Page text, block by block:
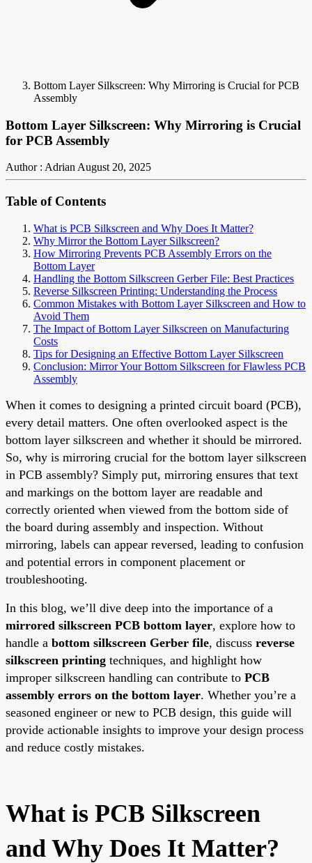
Bottom Layer Silkscreen: Why Mirroring is Crucial for PCB
Assembly
Bottom Layer Silkscreen: Why Mirroring is Crucial
for PCB Assembly
Author : AdrianAugust 20, 2025
Table of Contents
What is PCB Silkscreen and Why Does It Matter?
Why Mirror the Bottom Layer Silkscreen?
How Mirroring Prevents PCB Assembly Errors on the
Bottom Layer
Handling the Bottom Silkscreen Gerber File: Best Practices
Reverse Silkscreen Printing: Understanding the Process
Common Mistakes with Bottom Layer Silkscreen and How to
Avoid Them
The Impact of Bottom Layer Silkscreen on Manufacturing
Costs
Tips for Designing an Effective Bottom Layer Silkscreen
Conclusion: Mirror Your Bottom Silkscreen for Flawless PCB
Assembly
When it comes to designing a printed circuit board (PCB),
every detail matters. One often overlooked aspect is the
bottom layer silkscreen and whether it should be mirrored.
So, why is mirroring crucial for the bottom layer silkscreen
in PCB assembly? Simply put, mirroring ensures that text
and markings on the bottom layer are readable and
correctly oriented when viewed from the bottom side of
the board during assembly and inspection. Without
mirroring, labels can appear reversed, leading to confusion
and potential errors in component placement or
troubleshooting.
In this blog, we’ll dive deep into the importance of a
mirrored silkscreen PCB bottom layer, explore how to
handle a bottom silkscreen Gerber file, discuss reverse
silkscreen printing techniques, and highlight how
improper silkscreen handling can contribute to PCB
assembly errors on the bottom layer. Whether you’re a
seasoned engineer or new to PCB design, this guide will
provide actionable insights to improve your design process
and reduce costly mistakes.
What is PCB Silkscreen
and Why Does It Matter?